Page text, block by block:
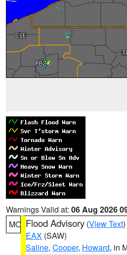
Warnings Valid at: 06 Aug 2026
MO Flood Advisory (View Text
EAX (SAW)
Saline, Cooper, Howard, in